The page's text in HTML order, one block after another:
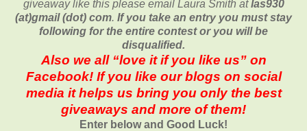
giveaway like this please email Laura Smith atlas930
(at)gmail (dot) com. If you take an entry you must stay
following for the entire contest or you will be
disqualified.
Also we all “love it if you like us” on
Facebook! If you like our blogs on social
media it helps us bring you only the best
giveaways and more of them!
Enter below and Good Luck!